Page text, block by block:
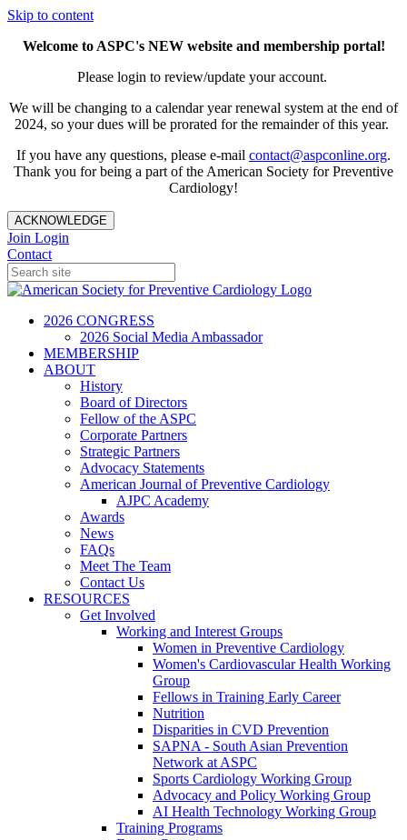
Skip to content
Welcome to ASPC's NEW website and membership portal!
Please login to review/update your account.
We will be changing to a calendar year renewal system at the end of
2024, so your dues will be prorated for the remainder of this year.
If you have any questions, please e-mail contact@aspconline.org.
Thank you for being a part of the American Society for Preventive
Cardiology!
ACKNOWLEDGE
Join Login
Contact
2026 CONGRESS
2026 Social Media Ambassador
MEMBERSHIP
ABOUT
History
Board of Directors
Fellow of the ASPC
Corporate Partners
Strategic Partners
Advocacy Statements
American Journal of Preventive Cardiology
AJPC Academy
Awards
News
FAQs
Meet The Team
Contact Us
RESOURCES
Get Involved
Working and Interest Groups
Women in Preventive Cardiology
Women's Cardiovascular Health Working
Group
Fellows in Training Early Career
Nutrition
Disparities in CVD Prevention
SAPNA - South Asian Prevention
Network at ASPC
Sports Cardiology Working Group
Advocacy and Policy Working Group
AI Health Technology Working Group
Training Programs